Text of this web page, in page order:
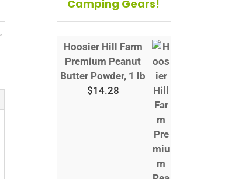
,
Camping Gears!
Hoosier Hill Farm
Premium Peanut
Butter Powder, 1 lb
$14.28